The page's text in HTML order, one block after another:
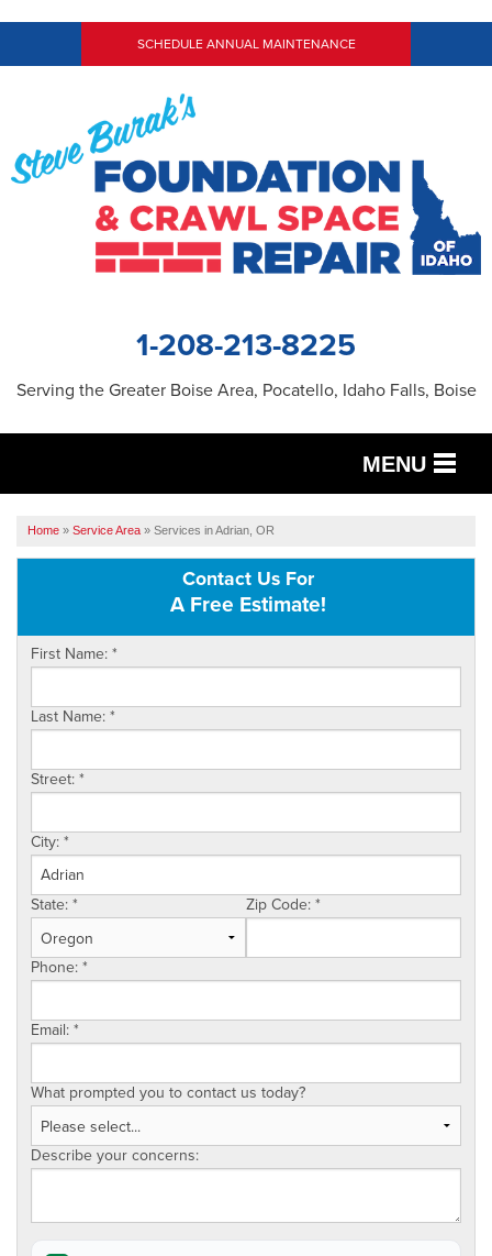
SCHEDULE ANNUAL MAINTENANCE
1-208-213-8225
Serving the Greater Boise Area, Pocatello, Idaho Falls, Boise
MENU
OUR WORK
SERVICE AREA
FREE ESTIMATE
Home » Service Area » Services in Adrian, OR
Contact Us For
A Free Estimate!
First Name:*
Last Name:*
Street:*
City:*
State:* Zip Code:*
Phone:*
Email:*
What prompted you to contact us today?
Describe your concerns: